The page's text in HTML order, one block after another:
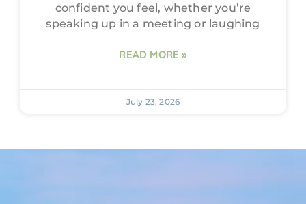
confident you feel, whether you’re
speaking up in a meeting or laughing
READ MORE »
July 23, 2026